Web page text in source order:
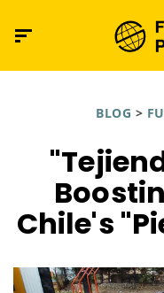
BLOG >
Chile's